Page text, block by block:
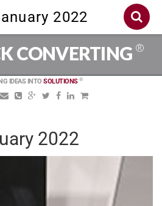
CONVERTING ®
IDEAS INTOSOLUTIONS ®
2022
2022